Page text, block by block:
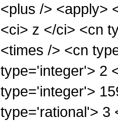
<plus /> <apply>
<ci> z </ci> <cn
<times /> <cn
type='integer'> 2
type='integer'>
type='rational'> 3